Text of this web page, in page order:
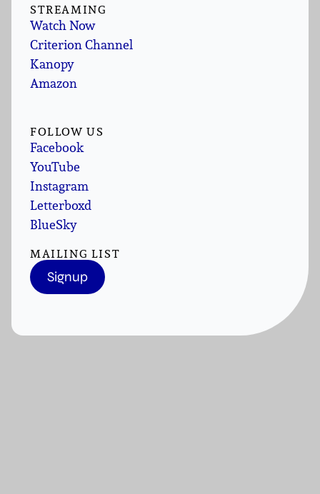
STREAMING
Watch Now
Criterion Channel
Kanopy
Amazon
FOLLOW US
Facebook
YouTube
Instagram
Letterboxd
BlueSky
MAILING LIST
Signup